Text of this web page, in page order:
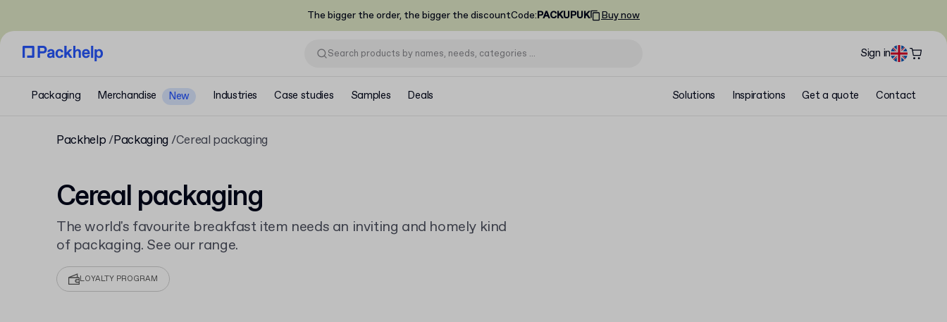
The bigger the order, the bigger the discountCode:PACKUPUK Buy now
Sign in
Packaging Merchandise New Industries Case studies Samples Deals Solutions Inspirations Get a quote Contact
Packhelp Packaging Cereal packaging
Cereal packaging
The world's favourite breakfast item needs an inviting and homely kind
of packaging. See our range.
LOYALTY PROGRAM